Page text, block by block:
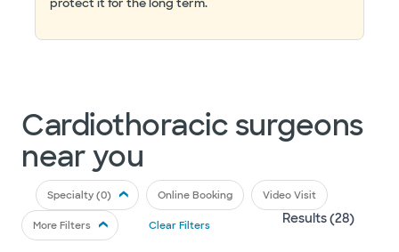
protect it for the long term.
Cardiothoracic surgeons
near you
Specialty (0) Online Booking Video Visit
More Filters Clear Filters Results (28)